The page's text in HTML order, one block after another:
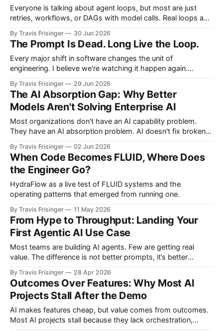
Everyone is talking about agent loops, but most are just
retries, workflows, or DAGs with model calls. Real loops add
abstraction gain. They do not just repeat work. They climb.
By Travis Frisinger 30 Jun 2026
The Prompt Is Dead. Long Live the Loop.
Every major shift in software changes the unit of
engineering. I believe we're watching it happen again.
abstractions. We rarely notice the transition while we're living
through it. We optimized assembly language right before
compilers made hand-tuning irrelevant. We perfected
By Travis Frisinger 29 Jun 2026
The AI Absorption Gap: Why Better
Models Aren't Solving Enterprise AI
Most organizations don't have an AI capability problem.
They have an AI absorption problem. AI doesn't fix broken
amplifies them. The winners won't have better models.
They'll have better operating systems for turning intelligence
into outcomes.
By Travis Frisinger 02 Jun 2026
When Code Becomes FLUID, Where Does
the Engineer Go?
HydraFlow as a live test of FLUID systems and the
operating patterns that emerged from running one.
By Travis Frisinger 11 May 2026
From Hype to Throughput: Landing Your
First Agentic AI Use Case
Most teams are building AI agents. Few are getting real
value. The difference is not better prompts, it’s better
using a Vibe-to-Value loop, with evals, guardrails, and
measurable outcomes.
By Travis Frisinger 28 Apr 2026
Outcomes Over Features: Why Most AI
Projects Stall After the Demo
AI makes features cheap, but value comes from outcomes.
Most AI projects stall because they lack orchestration,